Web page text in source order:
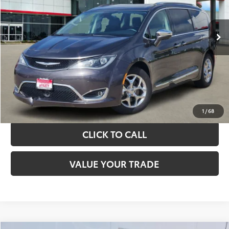
1 /68
89,775 mi Ext. Int.
More
TAKE THE NEXT STEPS
GET YOUR DRIVE OUT PRICE
CALCULATE YOUR PAYMENT
CLICK TO CALL
VALUE YOUR TRADE